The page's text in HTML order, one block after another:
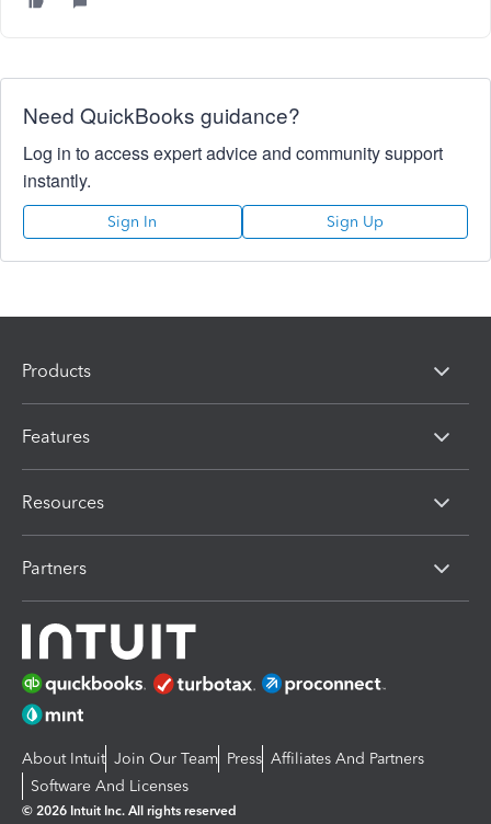
Need QuickBooks guidance?
Log in to access expert advice and community support
instantly.
Sign In Sign Up
Products
Features
Resources
Partners
About Intuit Join Our Team Press Affiliates And Partners
Software And Licenses
© 2026 Intuit Inc. All rights reserved